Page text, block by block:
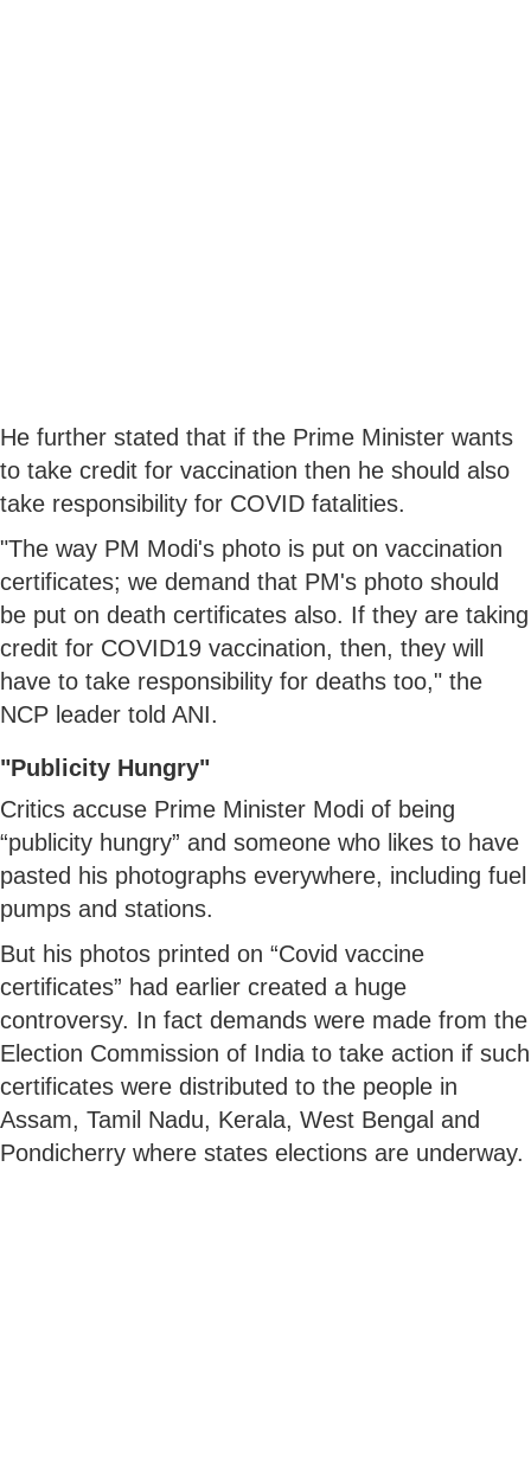
He further stated that if the Prime Minister wants
to take credit for vaccination then he should also
take responsibility for COVID fatalities.
"The way PM Modi's photo is put on vaccination
certificates; we demand that PM's photo should
be put on death certificates also. If they are taking
credit for COVID19 vaccination, then, they will
have to take responsibility for deaths too," the
NCP leader told ANI.
"Publicity Hungry"
Critics accuse Prime Minister Modi of being
“publicity hungry” and someone who likes to have
pasted his photographs everywhere, including fuel
pumps and stations.
But his photos printed on “Covid vaccine
certificates” had earlier created a huge
controversy. In fact demands were made from the
Election Commission of India to take action if such
certificates were distributed to the people in
Assam, Tamil Nadu, Kerala, West Bengal and
Pondicherry where states elections are underway.